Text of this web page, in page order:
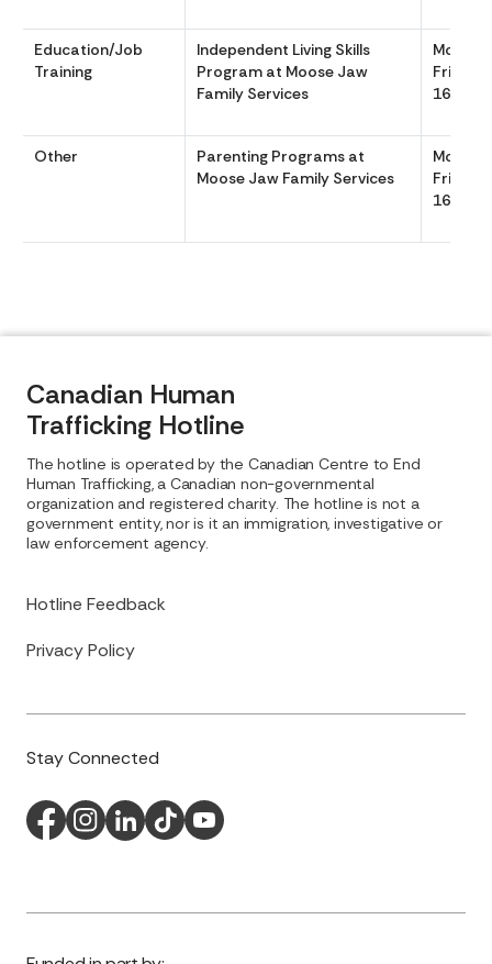
Education/Job
Training
Independent Living Skills
Program at Moose Jaw
Family Services
Friday
1630
Other
Parenting Programs at
Moose Jaw Family Services
Friday
1630
Canadian Human
Trafficking Hotline
Hotline Feedback
Privacy Policy
The hotline is operated by the Canadian Centre to End
Human Trafficking, a Canadian non-governmental
organization and registered charity. The hotline is not a
government entity, nor is it an immigration, investigative or
law enforcement agency.
Stay Connected